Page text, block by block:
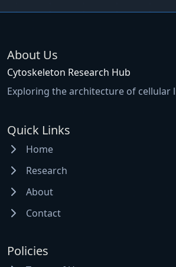
About Us
Cytoskeleton Research Hub
Exploring the architecture of cellular
Quick Links
Home
Research
About
Contact
Policies